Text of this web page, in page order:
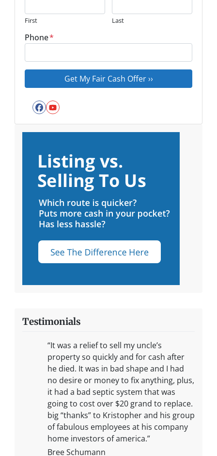
First Last
Phone*
Facebook
YouTube
Testimonials
“It was a relief to sell my uncle’s
property so quickly and for cash after
he died. It was in bad shape and I had
no desire or money to fix anything, plus,
it had a bad septic system that was
going to cost over $20 grand to replace.
big “thanks” to Kristopher and his group
of fabulous employees at his company
home investors of america.”
Bree Schumann